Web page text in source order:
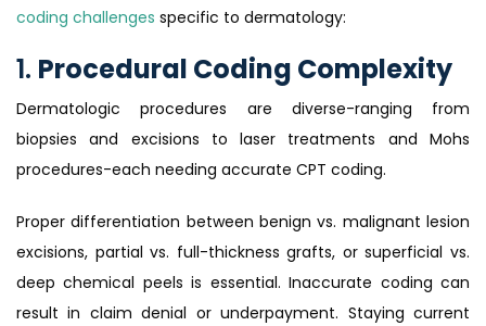
coding challenges specific to dermatology:
1. Procedural Coding Complexity
Dermatologic procedures are diverse-ranging from
biopsies and excisions to laser treatments and Mohs
procedures-each needing accurate CPT coding.
Proper differentiation between benign vs. malignant lesion
excisions, partial vs. full-thickness grafts, or superficial vs.
deep chemical peels is essential. Inaccurate coding can
result in claim denial or underpayment. Staying current